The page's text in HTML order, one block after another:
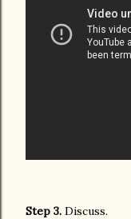
Step 3. Discuss.